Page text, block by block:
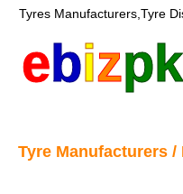
Tyre Manufacturers
Tyres Manufacturers,Tyre
ebizpk